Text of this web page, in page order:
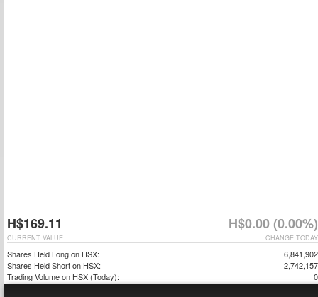
H$169.11 H$0.00 (0.00%)
CHANGE TODAY
CURRENT VALUE
Shares Held Long on HSX:
6,841,902
Shares Held Short on HSX:
2,742,157
Trading Volume on HSX (Today):
0